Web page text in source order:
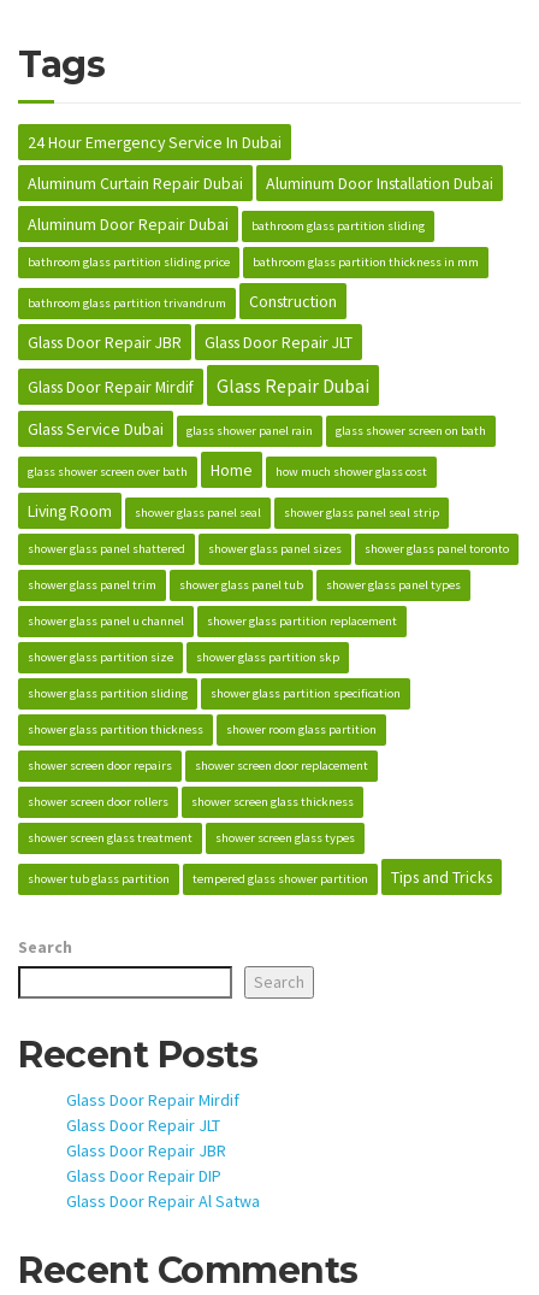
Tags
24 Hour Emergency Service In Dubai
Aluminum Curtain Repair Dubai
Aluminum Door Installation Dubai
Aluminum Door Repair Dubai
bathroom glass partition sliding
bathroom glass partition sliding price bathroom glass partition thickness in mm
bathroom glass partition trivandrum
Construction
Glass Door Repair JBR
Glass Door Repair JLT
Glass Door Repair Mirdif Glass Repair Dubai
Glass Service Dubai glass shower panel rain glass shower screen on bath
glass shower screen over bath Home how much shower glass cost
Living Room shower glass panel seal shower glass panel seal strip
shower glass panel shattered shower glass panel sizes shower glass panel toronto
shower glass panel trim shower glass panel tub shower glass panel types
shower glass panel u channel shower glass partition replacement
shower glass partition size shower glass partition skp
shower glass partition sliding shower glass partition specification
shower glass partition thickness shower room glass partition
shower screen door repairs shower screen door replacement
shower screen door rollers shower screen glass thickness
shower screen glass treatment shower screen glass types
shower tub glass partition tempered glass shower partition Tips and Tricks
Search
Search
Recent Posts
Glass Door Repair Mirdif
Glass Door Repair JLT
Glass Door Repair JBR
Glass Door Repair DIP
Glass Door Repair Al Satwa
Recent Comments